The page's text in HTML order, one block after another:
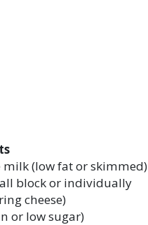
milk (low fat or skimmed)
block or individually
cheese)
or low sugar)